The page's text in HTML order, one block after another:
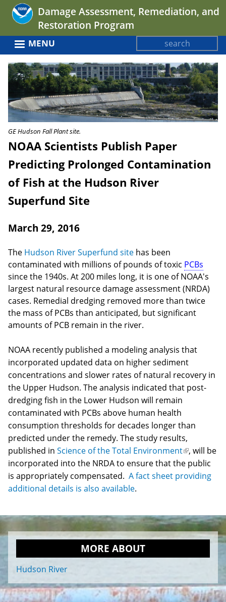
Jump
navigation
Damage Assessment, Remediation, and
Restoration Program
Search
form
MENU
Back
top
GE Hudson Fall Plant site.
NOAA Scientists Publish Paper
Predicting Prolonged Contamination
of Fish at the Hudson River
Superfund Site
March 29, 2016
The Hudson River Superfund site has been
contaminated with millions of pounds of toxic PCBs
since the 1940s. At 200 miles long, it is one of NOAA's
largest natural resource damage assessment (NRDA)
cases. Remedial dredging removed more than twice
the mass of PCBs than anticipated, but significant
amounts of PCB remain in the river.
NOAA recently published a modeling analysis that
incorporated updated data on higher sediment
concentrations and slower rates of natural recovery in
the Upper Hudson. The analysis indicated that post-
dredging fish in the Lower Hudson will remain
contaminated with PCBs above human health
consumption thresholds for decades longer than
predicted under the remedy. The study results,
published in Science of the Total Environment(link
is
external)
, will be
incorporated into the NRDA to ensure that the public
is appropriately compensated. A fact sheet providing
additional details is also available.
MORE ABOUT
Hudson River